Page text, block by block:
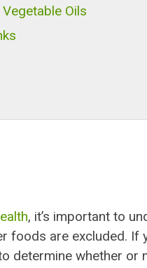
Oils
, it’s important to
foods are excluded. If
determine whether or